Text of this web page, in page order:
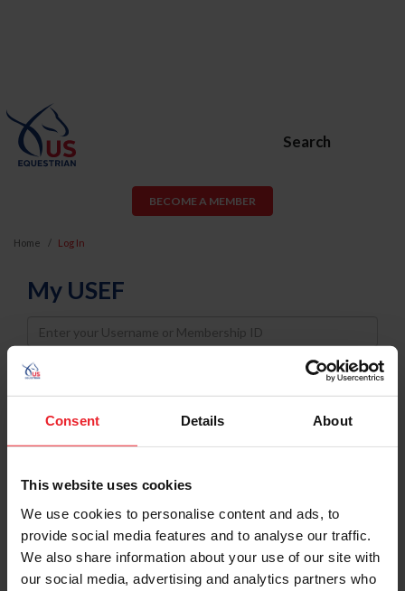
Consent Details About
This website uses cookies
We use cookies to personalise content and ads, to
provide social media features and to analyse our traffic.
We also share information about your use of our site with
our social media, advertising and analytics partners who
Search
BECOME A MEMBER
Home Log In
My USEF
Username
Password
Keep me logged in
Forgot Username or Membership ID
Forgot/Change Password
Para leer esta página en español, haga clic aquí.